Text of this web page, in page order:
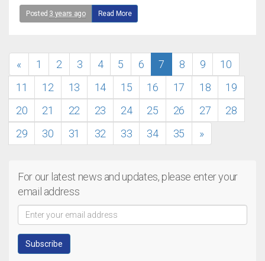
Posted 3 years ago Read More
« 1 2 3 4 5 6 7 8 9
10
11
12 13 14 15 16 17 18
19
20
21 22 23 24 25 26 27
28
29
30 31 32 33 34 35 »
For our latest news and updates, please enter your
email address